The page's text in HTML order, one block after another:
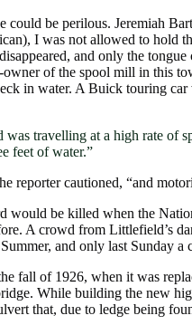
could be perilous. Jeremiah
I was not allowed to hold
and only the
of the spool mill in this
in water. A Buick touring
travelling at a high rate of
feet of water.”
reporter cautioned, “and
be killed when the
A crowd from Littlefield’s
and only last Sunday
fall of 1926, when it was
While building the new
that, due to ledge being